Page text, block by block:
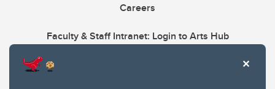
Careers
Faculty & Staff Intranet: Login to Arts Hub